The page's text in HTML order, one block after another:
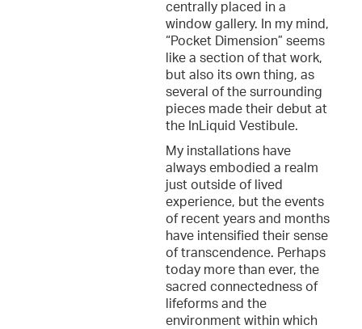
centrally placed in a
window gallery. In my mind,
“Pocket Dimension” seems
like a section of that work,
but also its own thing, as
several of the surrounding
pieces made their debut at
the InLiquid Vestibule.
My installations have
always embodied a realm
just outside of lived
experience, but the events
of recent years and months
have intensified their sense
of transcendence. Perhaps
today more than ever, the
sacred connectedness of
lifeforms and the
environment within which